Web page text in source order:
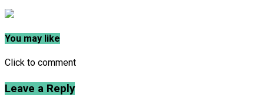
You may like
Click to comment
Leave a Reply